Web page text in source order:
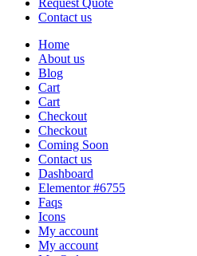
Contact us
Home
About us
Blog
Cart
Cart
Checkout
Checkout
Coming Soon
Contact us
Dashboard
Elementor #6755
Faqs
Icons
My account
My account